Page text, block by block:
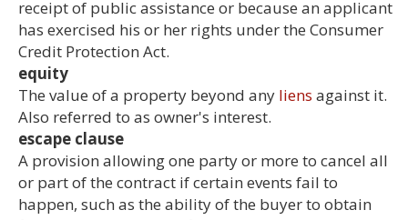
receipt of public assistance or because an applicant
has exercised his or her rights under the Consumer
Credit Protection Act.
equity
The value of a property beyond any liens against it.
Also referred to as owner's interest.
escape clause
A provision allowing one party or more to cancel all
or part of the contract if certain events fail to
happen, such as the ability of the buyer to obtain